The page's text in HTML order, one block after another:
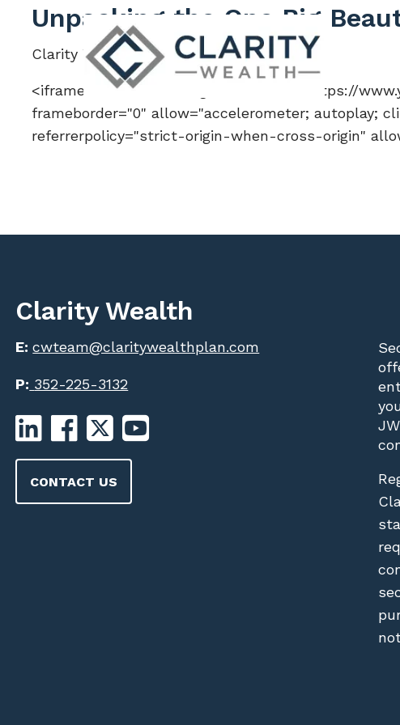
Skip to main content
Unpacking the One Big
Clarity Wealth | Jul 11, 2025
<iframe width="560" height="315" src="https://
frameborder="0" allow="accelerometer; autoplay;
referrerpolicy="strict-origin-when-cross-origin"
Clarity Wealth
E:cwteam@claritywealthplan.com
P: 352-225-3132
CONTACT US